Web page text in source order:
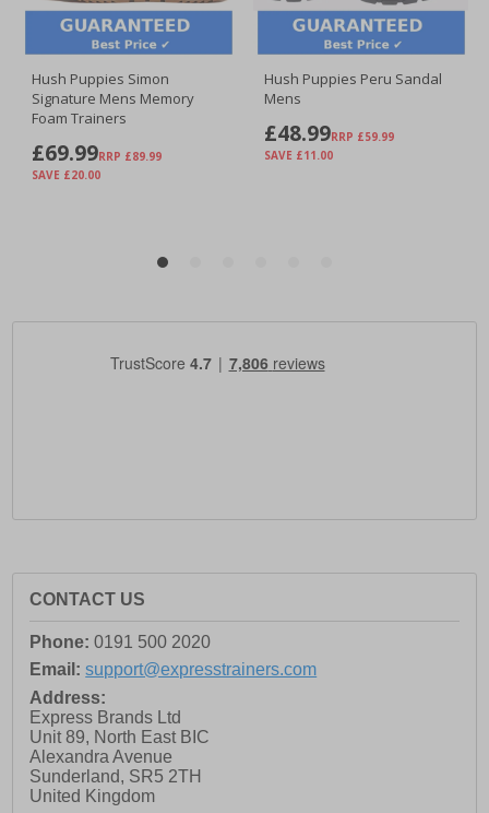
CONTACT US
Phone: 0191 500 2020
Email: support@expresstrainers.com
Address:
Express Brands Ltd
Unit 89, North East BIC
Alexandra Avenue
Sunderland, SR5 2TH
United Kingdom